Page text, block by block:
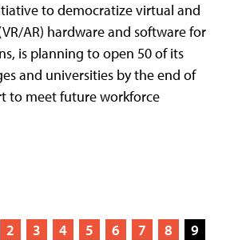
to democratize virtual and
AR) hardware and software for
is planning to open 50 of its
and universities by the end of
to meet future workforce
2 3 4 5 6 7 8
9